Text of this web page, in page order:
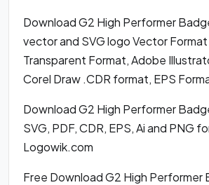
Download G2 High Performer
vector and SVG logo Vector Format
Transparent Format, Adobe
Corel Draw .CDR format, EPS
Download G2 High Performer
SVG, PDF, CDR, EPS, Ai and PNG
Logowik.com
Free Download G2 High Performer